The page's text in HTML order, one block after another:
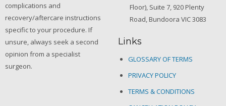
complications and
recovery/aftercare instructions
specific to your procedure. If
unsure, always seek a second
opinion from a specialist
surgeon.
Floor), Suite 7, 920 Plenty
Road, Bundoora VIC 3083
Links
GLOSSARY OF TERMS
PRIVACY POLICY
TERMS & CONDITIONS